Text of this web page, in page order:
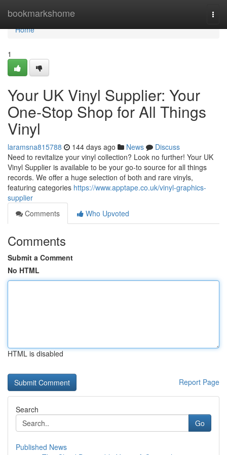
bookmarkshome
Home
Home
1
Your UK Vinyl Supplier: Your
One-Stop Shop for All Things
Vinyl
laramsna815788 144 days ago News
Discuss
Need to revitalize your vinyl collection? Look no further! Your UK
Vinyl Supplier is available to be your go-to source for all things
records. We offer a huge selection of both and rare vinyls,
featuring categories https://www.apptape.co.uk/vinyl-graphics-
supplier
Comments
Who Upvoted
Comments
Submit a Comment
No HTML
HTML is disabled
Report Page
Search
Go
Published News